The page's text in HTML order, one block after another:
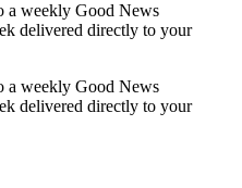
a weekly Good News
delivered directly to your
a weekly Good News
delivered directly to your